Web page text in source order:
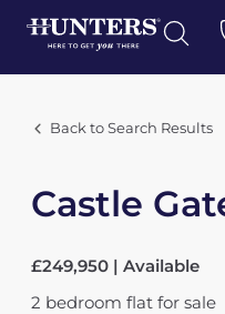
Back to Search Results
Castle
£249,950 | Available
2 bedroom flat for sale